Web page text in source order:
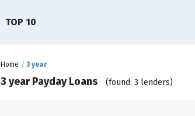
TOP 10
Home 3 year
3 year Payday Loans (found: 3 lenders)